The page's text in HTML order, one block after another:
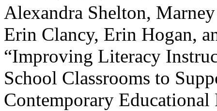
Alexandra Shelton,
Erin Clancy, Erin Hogan,
“Improving Literacy
School Classrooms to
Contemporary